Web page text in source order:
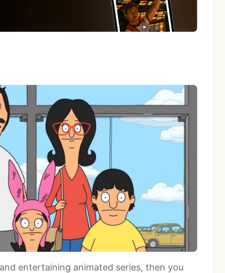
entertaining animated series, then you